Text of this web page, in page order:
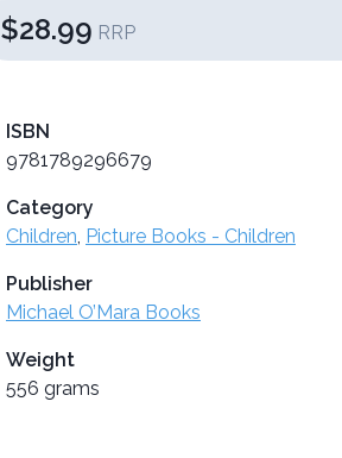
$28.99 RRP
ISBN
9781789296679
Category
Children Picture Books - Children
Publisher
Michael O’Mara Books
Weight
556 grams